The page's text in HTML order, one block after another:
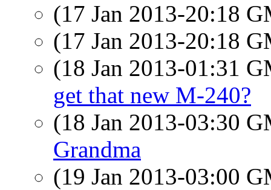
(17 Jan 2013-20:18
(17 Jan 2013-20:18
(18 Jan 2013-01:31
get that new M-240?
(18 Jan 2013-03:30
Grandma
(19 Jan 2013-03:00